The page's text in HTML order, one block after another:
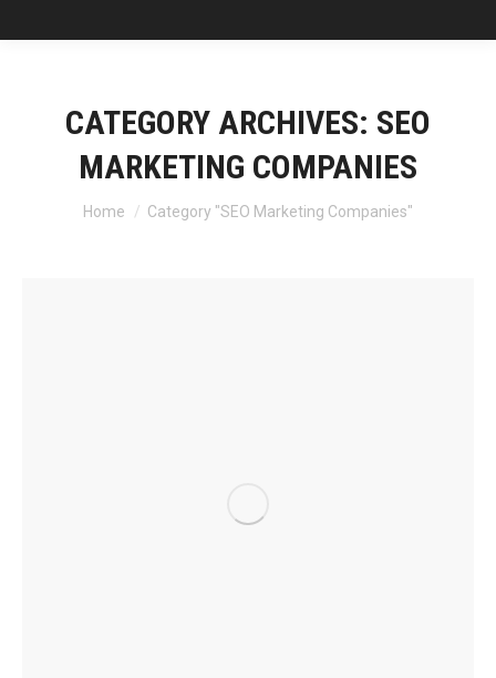
CATEGORY ARCHIVES: SEO
MARKETING COMPANIES
You are here:
Home Category "SEO Marketing Companies"